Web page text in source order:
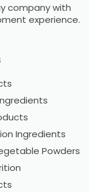
company with
experience.
Ingredients
Powders